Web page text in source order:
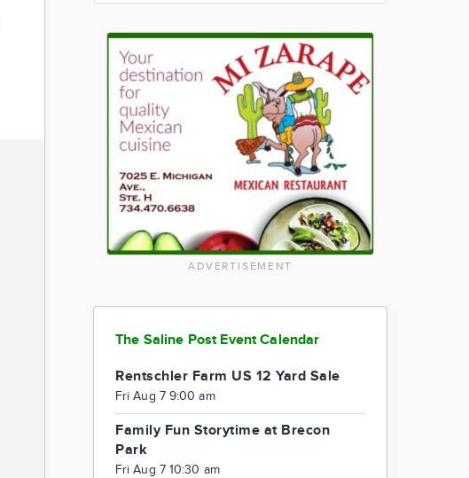
ADVERTISEMENT
The Saline Post Event Calendar
Rentschler Farm US 12 Yard Sale
Fri Aug 7 9:00 am
Family Fun Storytime at Brecon
Park
Fri Aug 7 10:30 am